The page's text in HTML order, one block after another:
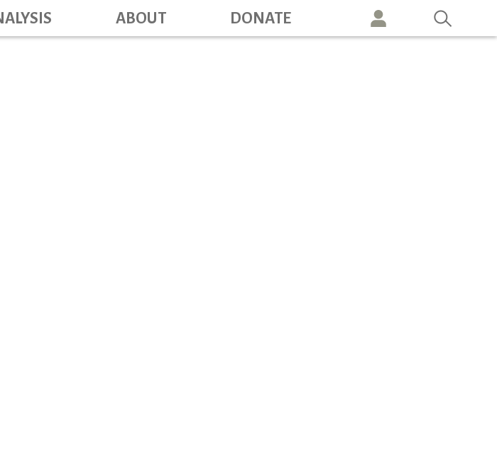
to
Main navigation
ABOUT DONATE